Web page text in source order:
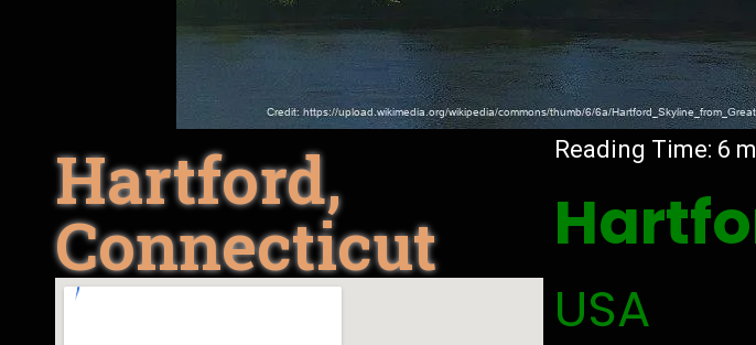
Hartford,
Connecticut
Reading Time: 6
USA